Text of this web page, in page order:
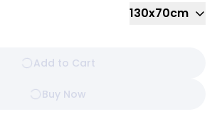
130x70cm
Add to Cart
Buy Now